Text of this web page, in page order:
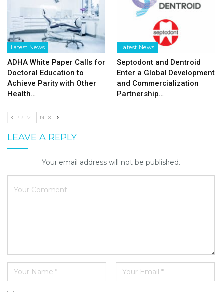
Latest News
ADHA White Paper Calls for
Doctoral Education to
Achieve Parity with Other
Health…
Latest News
Septodont and Dentroid
Enter a Global Development
and Commercialization
Partnership…
PREV NEXT
LEAVE A REPLY
Your email address will not be published.